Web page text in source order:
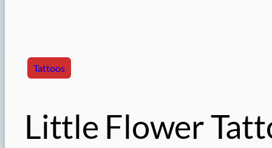
Tattoos
Little Flower